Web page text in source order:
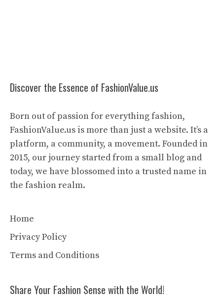
Discover the Essence of FashionValue.us
Born out of passion for everything fashion,
FashionValue.us is more than just a website. It’s a
platform, a community, a movement. Founded in
2015, our journey started from a small blog and
today, we have blossomed into a trusted name in
the fashion realm.
Home
Privacy Policy
Terms and Conditions
Share Your Fashion Sense with the World!